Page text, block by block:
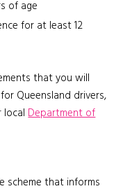
of age
for at least 12
that you will
Queensland drivers,
local Department of
scheme that informs